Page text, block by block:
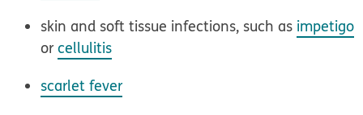
skin and soft tissue infections, such as impetigo
orcellulitis
scarlet fever